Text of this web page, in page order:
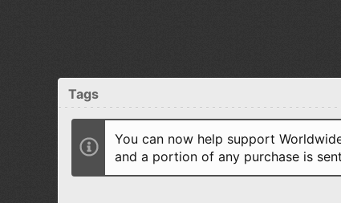
Tags
You can now help support
and a portion of any purchase is